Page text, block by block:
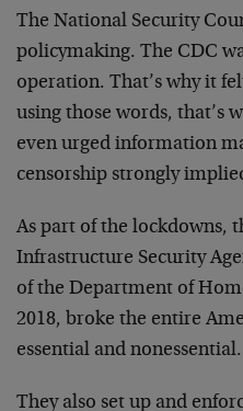
The National Security
policymaking. The CDC
operation. That’s why it
using those words, that’s
even urged information
censorship strongly
As part of the lockdowns,
Infrastructure Security
of the Department of
2018, broke the entire
essential and nonessential.
They also set up and